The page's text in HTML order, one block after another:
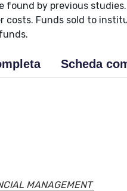
by previous
costs. Funds sold to
Scheda
MANAGEMENT